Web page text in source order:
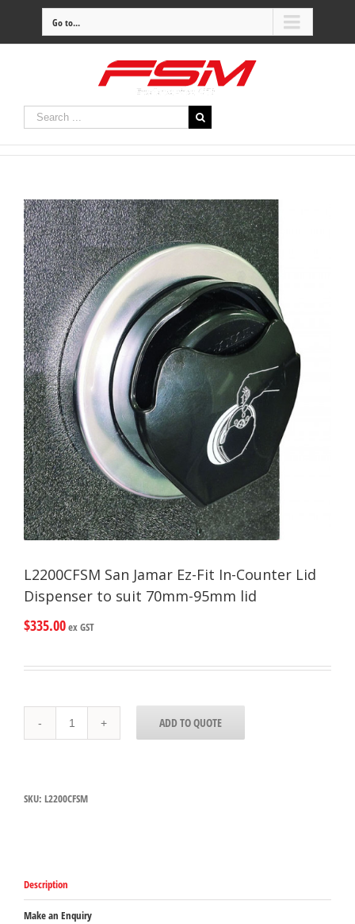
Go to...
L2200CFSM San Jamar Ez-Fit In-Counter Lid
Dispenser to suit 70mm-95mm lid
$335.00ex GST
Jamar
Counter
95mm
lid
quantity
ADD TO QUOTE
SKU: L2200CFSM
Description
Make an Enquiry